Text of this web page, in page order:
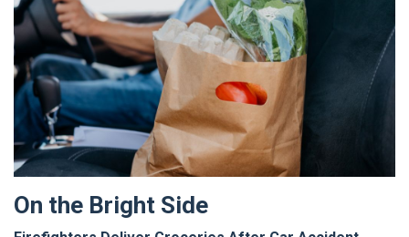
On the Bright Side